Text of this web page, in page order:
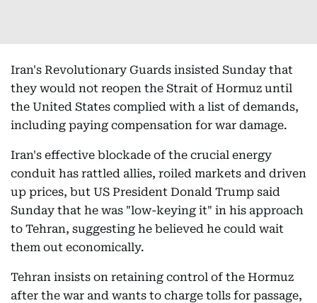
Iran's Revolutionary Guards insisted Sunday that
they would not reopen the Strait of Hormuz until
the United States complied with a list of demands,
including paying compensation for war damage.
Iran's effective blockade of the crucial energy
conduit has rattled allies, roiled markets and driven
up prices, but US President Donald Trump said
Sunday that he was "low-keying it" in his approach
to Tehran, suggesting he believed he could wait
them out economically.
Tehran insists on retaining control of the Hormuz
after the war and wants to charge tolls for passage,